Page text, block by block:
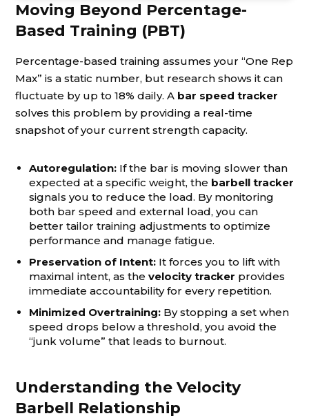
Moving Beyond Percentage-
Based Training (PBT)
Percentage-based training assumes your “One Rep
Max” is a static number, but research shows it can
fluctuate by up to 18% daily. A bar speed tracker
solves this problem by providing a real-time
snapshot of your current strength capacity.
Autoregulation: If the bar is moving slower than
expected at a specific weight, the barbell tracker
signals you to reduce the load. By monitoring
both bar speed and external load, you can
better tailor training adjustments to optimize
performance and manage fatigue.
Preservation of Intent: It forces you to lift with
maximal intent, as the velocity tracker provides
immediate accountability for every repetition.
Minimized Overtraining: By stopping a set when
speed drops below a threshold, you avoid the
“junk volume” that leads to burnout.
Understanding the Velocity
Barbell Relationship